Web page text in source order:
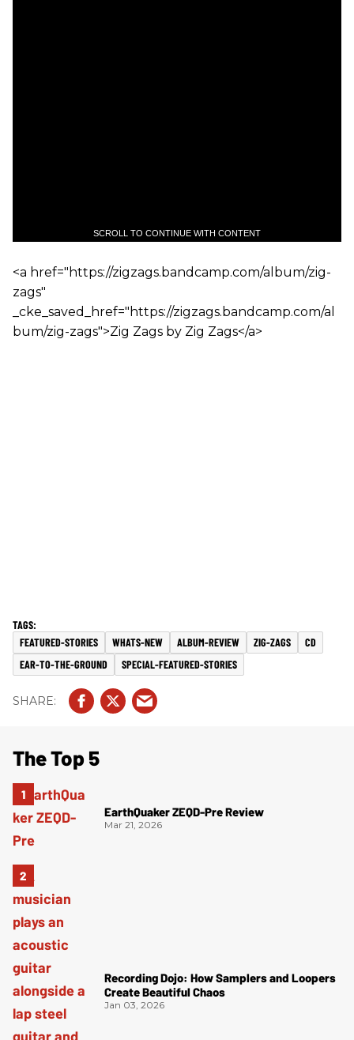
SCROLL TO CONTINUE WITH CONTENT
<a href="https://zigzags.bandcamp.com/album/zig-
zags"
_cke_saved_href="https://zigzags.bandcamp.com/al
bum/zig-zags">Zig Zags by Zig Zags</a>
FEATURED-STORIES WHATS-NEW ALBUM-REVIEW ZIG-ZAGS
CD
EAR-TO-THE-GROUND
SPECIAL-FEATURED-STORIES
The Top 5
EarthQuaker ZEQD-Pre Review
Mar 21, 2026
Recording Dojo: How Samplers and Loopers
Create Beautiful Chaos
Jan 03, 2026